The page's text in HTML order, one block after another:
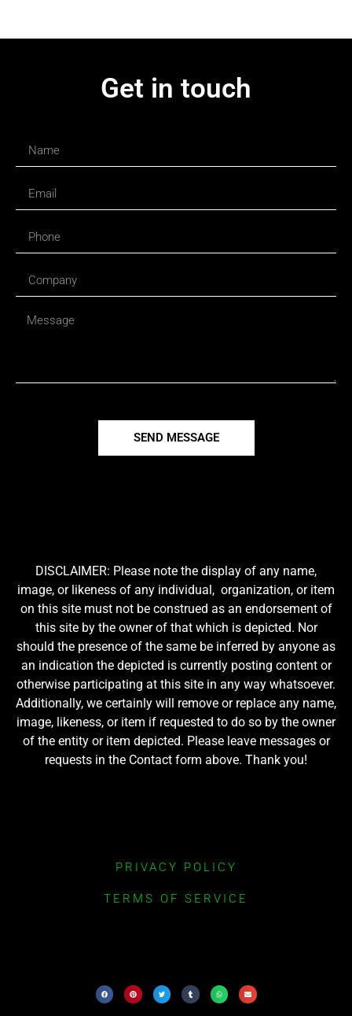
Get in touch
SEND MESSAGE
DISCLAIMER: Please note the display of any name,
image, or likeness of any individual, organization, or item
on this site must not be construed as an endorsement of
this site by the owner of that which is depicted. Nor
should the presence of the same be inferred by anyone as
an indication the depicted is currently posting content or
otherwise participating at this site in any way whatsoever.
Additionally, we certainly will remove or replace any name,
image, likeness, or item if requested to do so by the owner
of the entity or item depicted. Please leave messages or
requests in the Contact form above. Thank you!
PRIVACY POLICY
TERMS OF SERVICE